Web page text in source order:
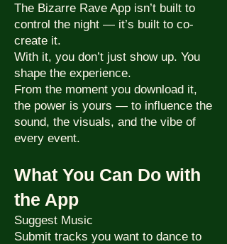
The Bizarre Rave App isn’t built to
control the night — it’s built to co-
create it.
With it, you don’t just show up. You
shape the experience.
From the moment you download it,
the power is yours — to influence the
sound, the visuals, and the vibe of
every event.
What You Can Do with
the App
Suggest Music
Submit tracks you want to dance to